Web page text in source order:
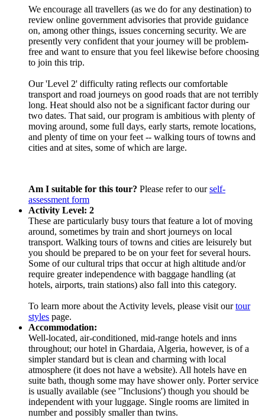
We encourage all travellers (as we do for any destination) to
review online government advisories that provide guidance
on, among other things, issues concerning security. We are
presently very confident that your journey will be problem-
free and want to ensure that you feel likewise before choosing
to join this trip.
Our 'Level 2' difficulty rating reflects our comfortable
transport and road journeys on good roads that are not terribly
long. Heat should also not be a significant factor during our
two dates. That said, our program is ambitious with plenty of
moving around, some full days, early starts, remote locations,
and plenty of time on your feet -- walking tours of towns and
cities and at sites, some of which are large.
Am I suitable for this tour? Please refer to ourself-
assessment form
Activity Level: 2
These are particularly busy tours that feature a lot of moving
around, sometimes by train and short journeys on local
transport. Walking tours of towns and cities are leisurely but
you should be prepared to be on your feet for several hours.
Some of our cultural trips that occur at high altitude and/or
require greater independence with baggage handling (at
hotels, airports, train stations) also fall into this category.
To learn more about the Activity levels, please visit ourtour
styles page.
Accommodation:
Well-located, air-conditioned, mid-range hotels and inns
throughout; our hotel in Ghardaia, Algeria, however, is of a
simpler standard but is clean and charming with local
atmosphere (it does not have a website). All hotels have en
suite bath, though some may have shower only. Porter service
is usually available (see '˜Inclusions') though you should be
independent with your luggage. Single rooms are limited in
number and possibly smaller than twins.